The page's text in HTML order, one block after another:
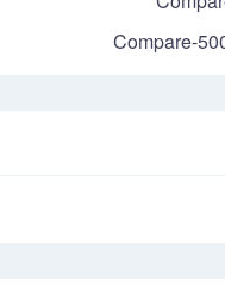
Compare-